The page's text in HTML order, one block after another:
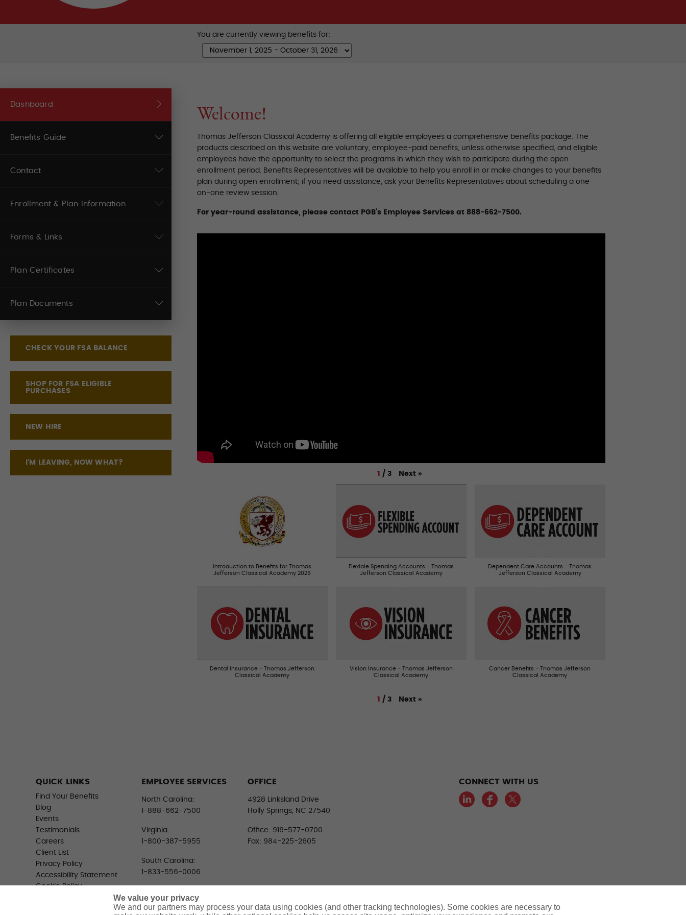
You are currently viewing benefits for:
Welcome!
Thomas Jefferson Classical Academy is offering all eligible employees a comprehensive benefits package. The
products described on this website are voluntary, employee-paid benefits, unless otherwise specified, and eligible
employees have the opportunity to select the programs in which they wish to participate during the open
enrollment period. Benefits Representatives will be available to help you enroll in or make changes to your benefits
plan during open enrollment; if you need assistance, ask your Benefits Representatives about scheduling a one-
on-one review session.
For year-round assistance, please contact PGB’s Employee Services at 888-662-7500.
1 / 3 Next »
Introduction to Benefits for Thomas
Jefferson Classical Academy 2026
Flexible Spending Accounts - Thomas
Jefferson Classical Academy
Dependent Care Accounts - Thomas
Jefferson Classical Academy
Dental Insurance - Thomas Jefferson
Classical Academy
Vision Insurance - Thomas Jefferson
Classical Academy
Cancer Benefits - Thomas Jefferson
Classical Academy
1 / 3 Next »
Dashboard
Benefits Guide
Contact
Enrollment & Plan Information
Forms & Links
Plan Certificates
Plan Documents
CHECK YOUR FSA BALANCE
SHOP FOR FSA ELIGIBLE
PURCHASES
NEW HIRE
I'M LEAVING, NOW WHAT?
QUICK LINKS
Find Your Benefits
Blog
Events
Testimonials
Careers
Client List
Privacy Policy
Accessibility Statement
Cookie Policy
Do Not Sell or Share My
Personal Information -
EMPLOYEE SERVICES
North Carolina:
1-888-662-7500
Virginia:
1-800-387-5955
South Carolina:
1-833-556-0006
OFFICE
4928 Linksland Drive
Holly Springs, NC 27540
Office: 919-577-0700
Fax: 984-225-2605
CONNECT WITH US
LinkedIn Facebook
We value your privacy
We and our partners may process your data using cookies (and other tracking technologies). Some cookies are necessary to